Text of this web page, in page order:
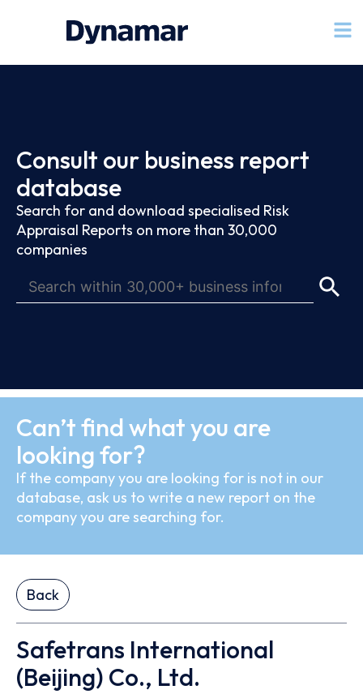
Consult our business report
database
Search for and download specialised Risk
Appraisal Reports on more than 30,000
companies
Can’t find what you are
looking for?
If the company you are looking for is not in our
database, ask us to write a new report on the
company you are searching for.
Back
Safetrans International
(Beijing) Co., Ltd.